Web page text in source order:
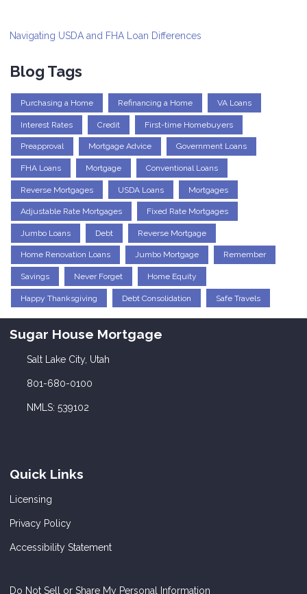
Navigating USDA and FHA Loan Differences
Blog Tags
Purchasing a Home Refinancing a Home VA Loans
Interest Rates Credit First-time Homebuyers
Preapproval Mortgage Advice Government Loans
FHA Loans Mortgage Conventional Loans
Reverse Mortgages USDA Loans Mortgages
Adjustable Rate Mortgages Fixed Rate Mortgages
Jumbo Loans Debt Reverse Mortgage
Home Renovation Loans Jumbo Mortgage Remember
Savings Never Forget Home Equity
Happy Thanksgiving Debt Consolidation Safe Travels
Sugar House Mortgage
Salt Lake City, Utah
801-680-0100
NMLS: 539102
Quick Links
Licensing
Privacy Policy
Accessibility Statement
Do Not Sell or Share My Personal Information